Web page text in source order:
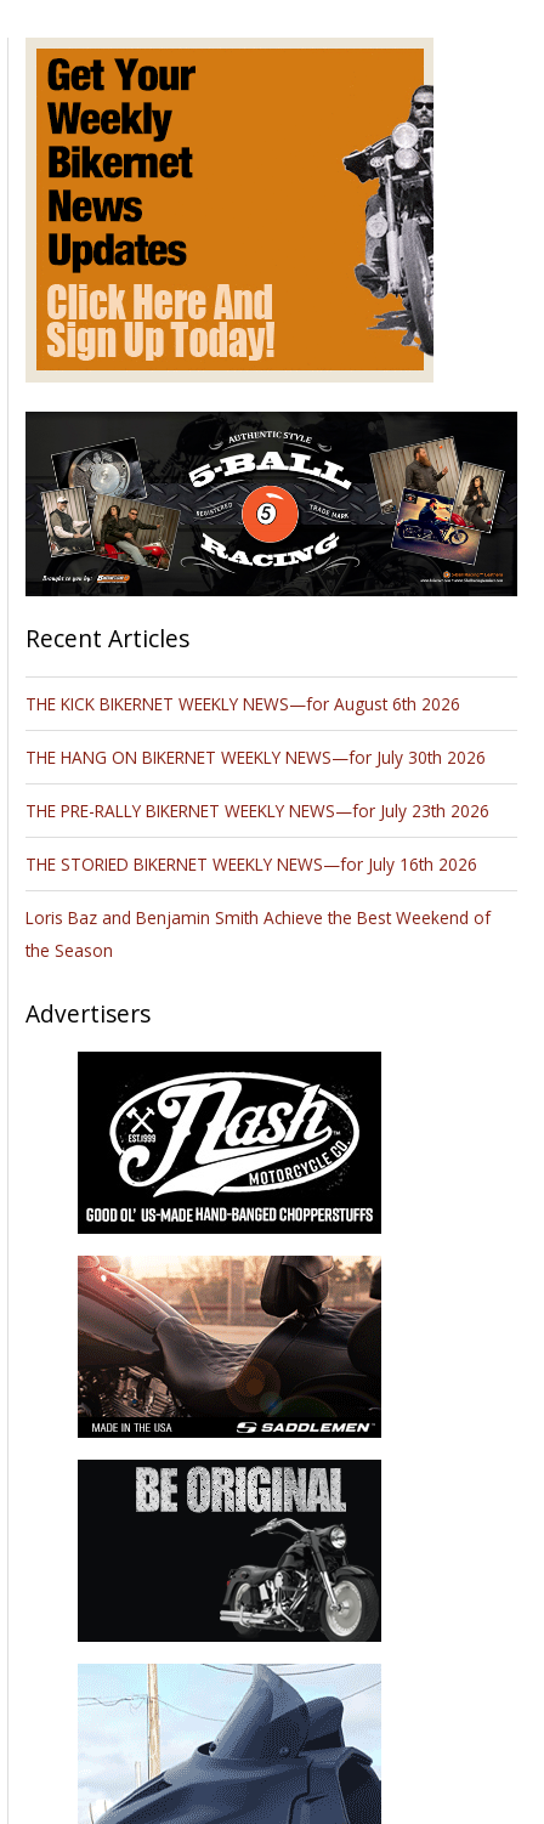
Honky
Tonk
Ranch
Recent Articles
THE KICK BIKERNET WEEKLY NEWS—for August 6th 2026
THE HANG ON BIKERNET WEEKLY NEWS—for July 30th 2026
THE PRE-RALLY BIKERNET WEEKLY NEWS—for July 23th 2026
THE STORIED BIKERNET WEEKLY NEWS—for July 16th 2026
Loris Baz and Benjamin Smith Achieve the Best Weekend of
the Season
Advertisers